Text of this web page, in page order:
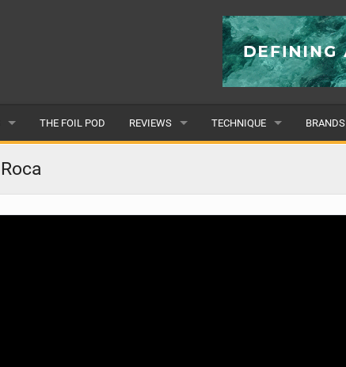
THE FOIL POD REVIEWS
BOARDS
TECHNIQUE
SUP YOGA
BRANDS
ALL